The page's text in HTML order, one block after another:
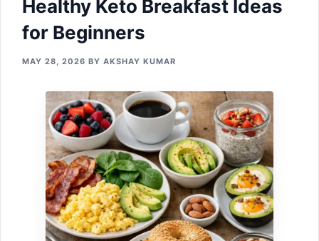
Healthy​ Keto Breakfast Ideas
for Beginners
MAY 28, 2026 BY AKSHAY KUMAR